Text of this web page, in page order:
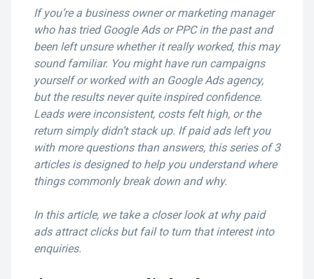
If you’re a business owner or marketing manager
who has tried Google Ads or PPC in the past and
been left unsure whether it really worked, this may
sound familiar. You might have run campaigns
yourself or worked with an Google Ads agency,
but the results never quite inspired confidence.
Leads were inconsistent, costs felt high, or the
return simply didn’t stack up. If paid ads left you
with more questions than answers, this series of 3
articles is designed to help you understand where
things commonly break down and why.
In this article, we take a closer look at why paid
ads attract clicks but fail to turn that interest into
enquiries.